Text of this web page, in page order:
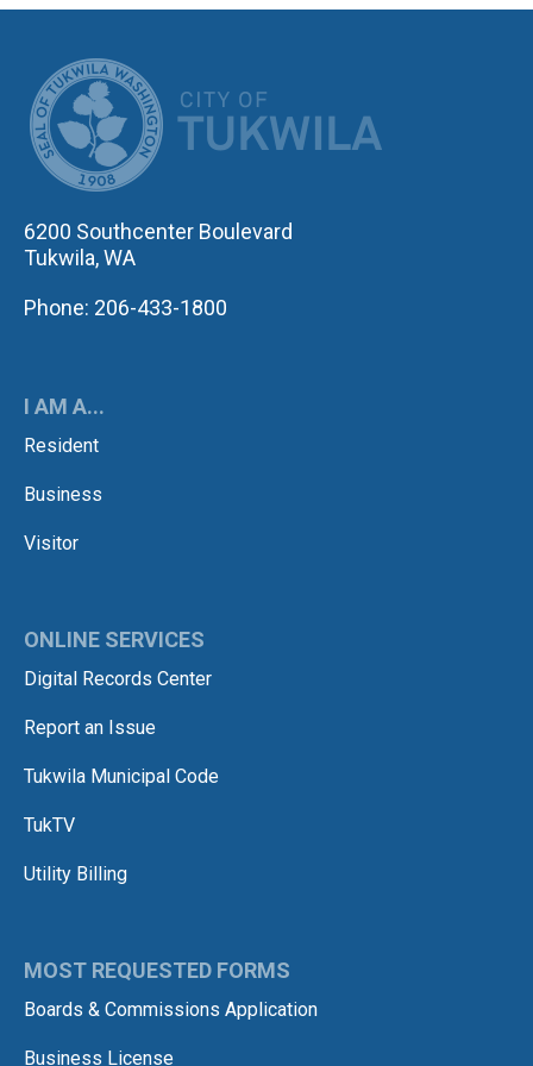
6200 Southcenter Boulevard
Tukwila, WA
Phone: 206-433-1800
I AM A...
Resident
Business
Visitor
ONLINE SERVICES
Digital Records Center
Report an Issue
Tukwila Municipal Code
TukTV
Utility Billing
MOST REQUESTED FORMS
Boards & Commissions Application
Business License